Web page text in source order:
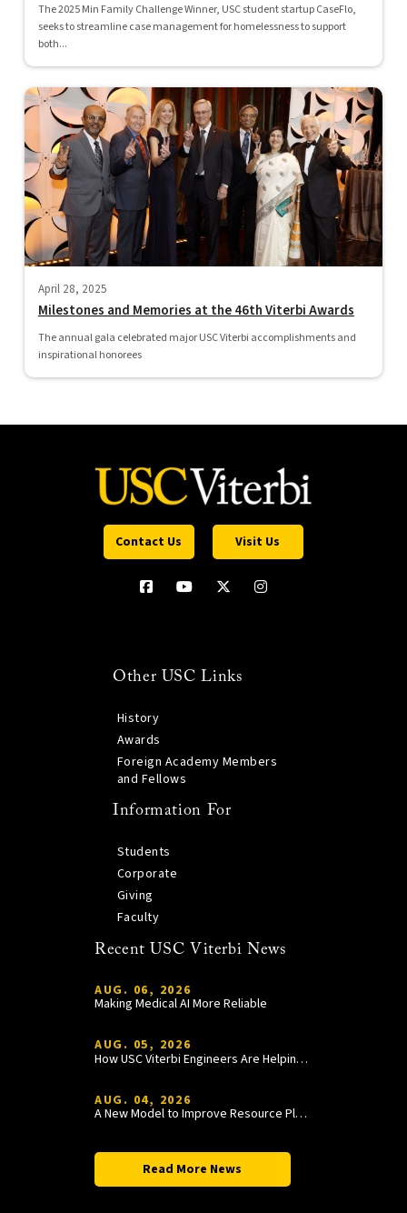
The 2025 Min Family Challenge Winner, USC student startup CaseFlo,
seeks to streamline case management for homelessness to support
both...
April 28, 2025
Milestones and Memories at the 46th Viterbi Awards
The annual gala celebrated major USC Viterbi accomplishments and
inspirational honorees
Contact Us Visit Us
Other USC Links
History
Awards
Foreign Academy Members
and Fellows
Information For
Students
Corporate
Giving
Faculty
Recent USC Viterbi News
AUG. 06, 2026
Making Medical AI More Reliable
AUG. 05, 2026
How USC Viterbi Engineers Are Helping Trojan Football Gain a Competitive Edge
AUG. 04, 2026
A New Model to Improve Resource Planning and Allocation
Read More News